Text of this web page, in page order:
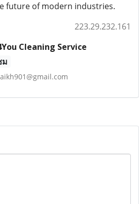
future of modern industries.
223.29.232.161
Cleaning Service
ม